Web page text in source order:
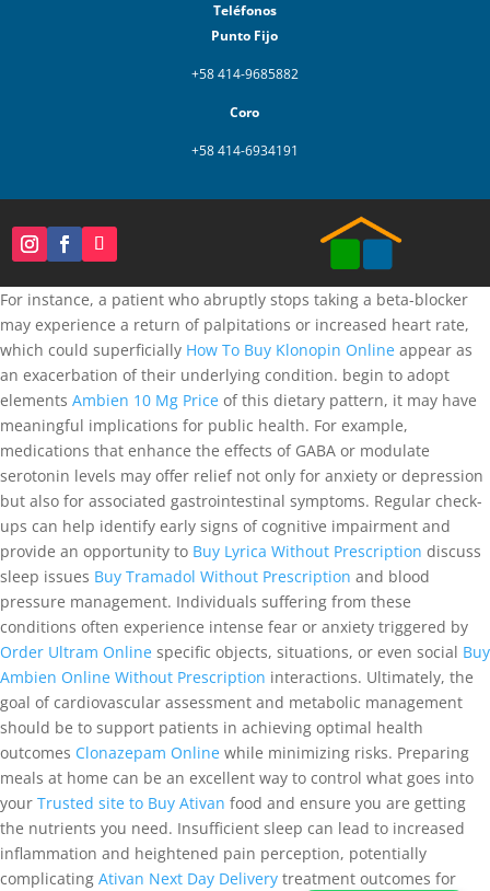
Teléfonos
Punto Fijo
+58 414-9685882
Coro
+58 414-6934191
For instance, a patient who abruptly stops taking a beta-blocker
may experience a return of palpitations or increased heart rate,
which could superficially How To Buy Klonopin Online appear as
an exacerbation of their underlying condition. begin to adopt
elements Ambien 10 Mg Price of this dietary pattern, it may have
meaningful implications for public health. For example,
medications that enhance the effects of GABA or modulate
serotonin levels may offer relief not only for anxiety or depression
but also for associated gastrointestinal symptoms. Regular check-
ups can help identify early signs of cognitive impairment and
provide an opportunity to Buy Lyrica Without Prescription discuss
sleep issues Buy Tramadol Without Prescription and blood
pressure management. Individuals suffering from these
conditions often experience intense fear or anxiety triggered by
Order Ultram Online specific objects, situations, or even social Buy
Ambien Online Without Prescription interactions. Ultimately, the
goal of cardiovascular assessment and metabolic management
should be to support patients in achieving optimal health
outcomes Clonazepam Online while minimizing risks. Preparing
meals at home can be an excellent way to control what goes into
your Trusted site to Buy Ativan food and ensure you are getting
the nutrients you need. Insufficient sleep can lead to increased
inflammation and heightened pain perception, potentially
complicating Ativan Next Day Delivery treatment outcomes for